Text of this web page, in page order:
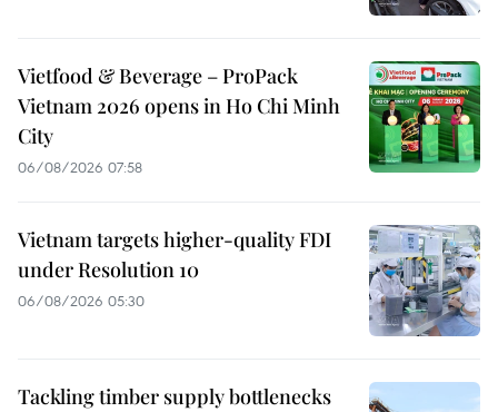
Vietfood & Beverage – ProPack
Vietnam 2026 opens in Ho Chi Minh
City
06/08/2026 07:58
Vietnam targets higher-quality FDI
under Resolution 10
06/08/2026 05:30
Tackling timber supply bottlenecks